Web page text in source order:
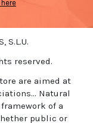
S.L.U.
reserved.
are aimed at
Natural
of a
public or